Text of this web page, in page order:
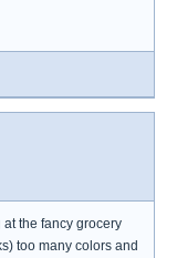
at the fancy grocery
too many colors and